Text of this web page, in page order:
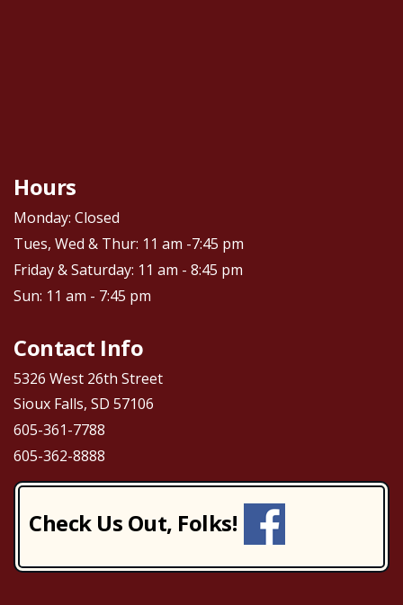
Hours
Monday: Closed
Tues, Wed & Thur: 11 am -7:45 pm
Friday & Saturday: 11 am - 8:45 pm
Sun: 11 am - 7:45 pm
Contact Info
5326 West 26th Street
Sioux Falls, SD 57106
605-361-7788
605-362-8888
Check Us Out, Folks!